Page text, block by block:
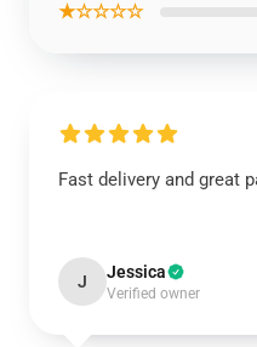
★☆☆☆☆
Fast delivery and great
J Jessica
Verified owner